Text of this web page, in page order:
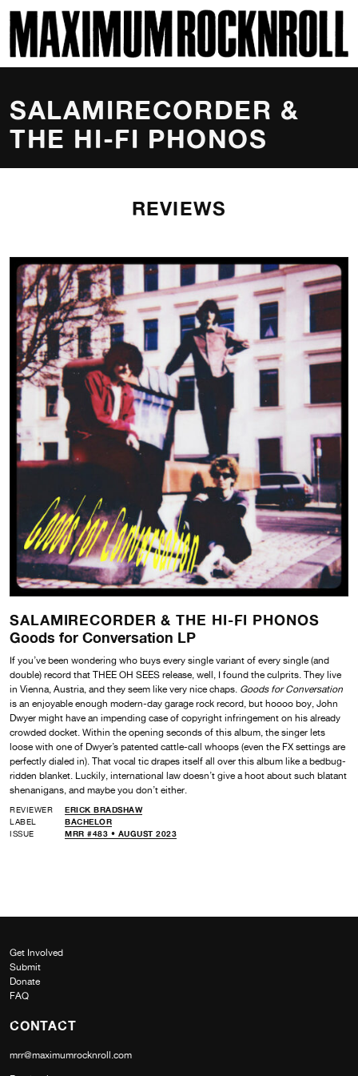
MAXIMUM ROCKNROLL
SALAMIRECORDER &
THE HI-FI PHONOS
REVIEWS
SALAMIRECORDER & THE HI-FI PHONOS
Goods for Conversation LP
If you’ve been wondering who buys every single variant of every single (and
double) record that THEE OH SEES release, well, I found the culprits. They live
in Vienna, Austria, and they seem like very nice chaps. Goods for Conversation
is an enjoyable enough modern-day garage rock record, but hoooo boy, John
Dwyer might have an impending case of copyright infringement on his already
crowded docket. Within the opening seconds of this album, the singer lets
loose with one of Dwyer’s patented cattle-call whoops (even the FX settings are
perfectly dialed in). That vocal tic drapes itself all over this album like a bedbug-
ridden blanket. Luckily, international law doesn’t give a hoot about such blatant
shenanigans, and maybe you don’t either.
REVIEWER
ERICK BRADSHAW
LABEL
BACHELOR
ISSUE
MRR #483 • AUGUST 2023
Get Involved
Submit
Donate
FAQ
CONTACT
mrr@maximumrocknroll.com